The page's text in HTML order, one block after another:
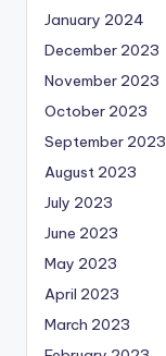
January 2024
December 2023
November 2023
October 2023
September 2023
August 2023
July 2023
June 2023
May 2023
April 2023
March 2023